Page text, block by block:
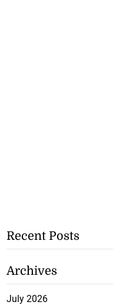
Recent Posts
Archives
July 2026